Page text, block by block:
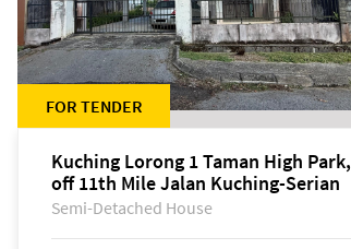
FOR TENDER
Kuching Lorong 1 Taman High Park,
off 11th Mile Jalan Kuching-Serian
Semi-Detached House